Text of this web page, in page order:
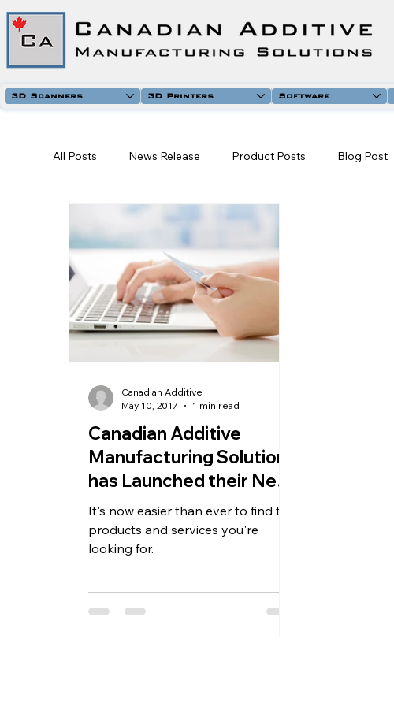
3D Scanners 3D Printers Software
All Posts News Release Product Posts Blog Post
Canadian Additive
Manufacturing Solutions
has Launched their New
Website
It's now easier than ever to find the
products and services you're
looking for.
Canadian Additive
May 10, 2017
1 min read